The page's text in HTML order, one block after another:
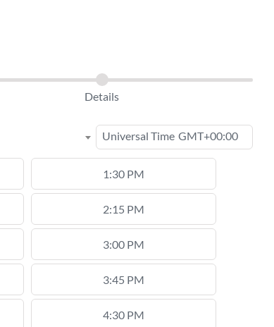
Details
Universal Time GMT+00:00
1:30 PM
2:15 PM
3:00 PM
3:45 PM
4:30 PM